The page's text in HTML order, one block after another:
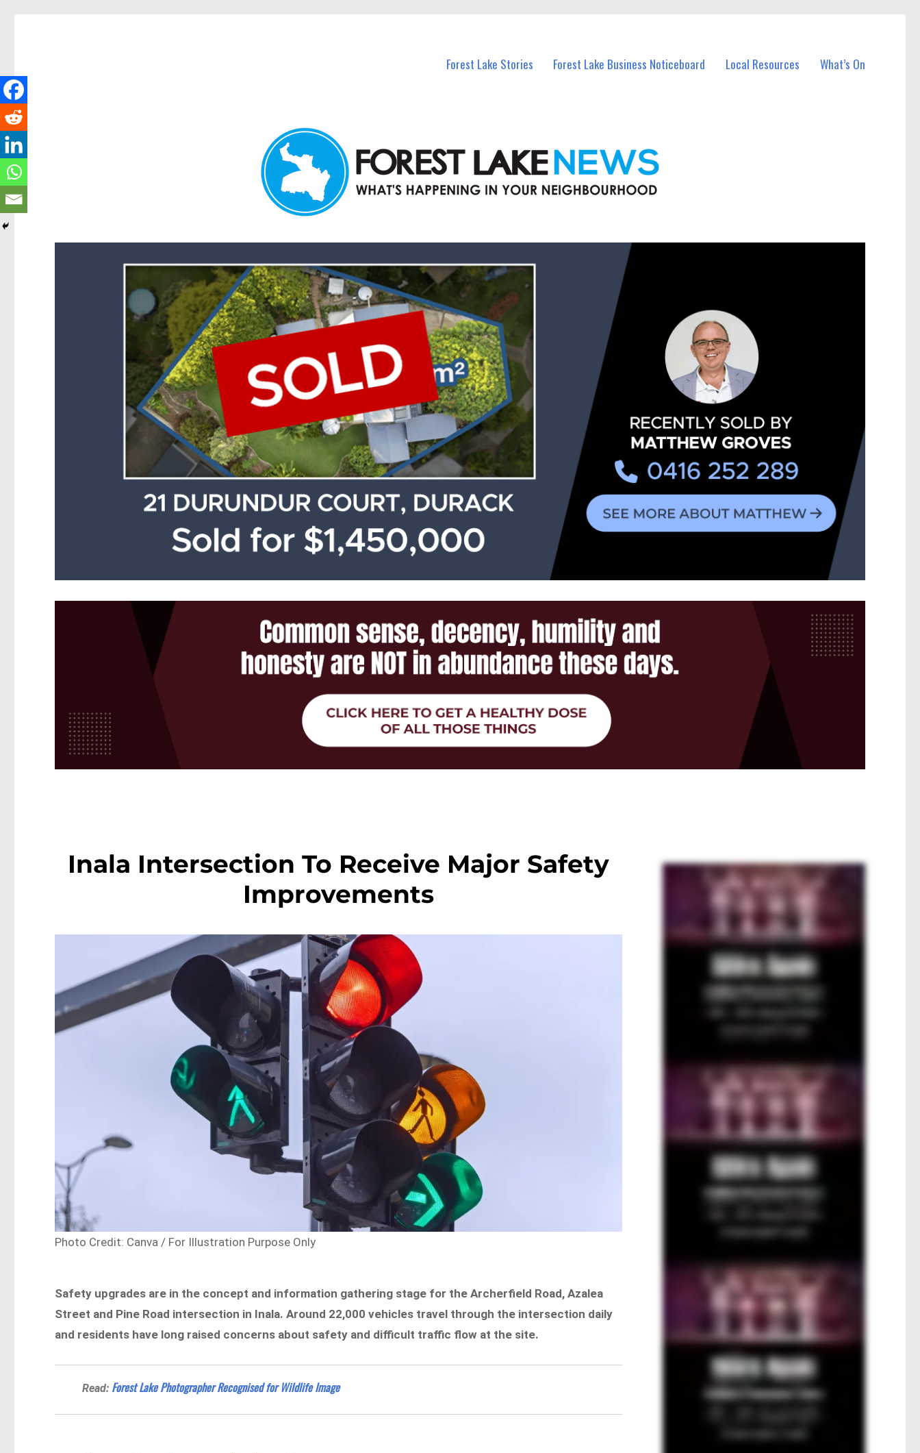
Forest Lake Stories Forest Lake Business Noticeboard Local Resources What’s On
Inala Intersection To Receive Major Safety
Improvements
Photo Credit: Canva / For Illustration Purpose Only
Safety upgrades are in the concept and information gathering stage for the Archerfield Road, Azalea
Street and Pine Road intersection in Inala. Around 22,000 vehicles travel through the intersection daily
and residents have long raised concerns about safety and difficult traffic flow at the site.
Read: Forest Lake Photographer Recognised for Wildlife Image